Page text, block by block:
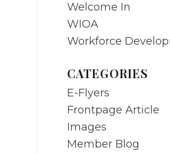
Welcome In
WIOA
Workforce
CATEGORIES
E-Flyers
Frontpage Article
Images
Member Blog